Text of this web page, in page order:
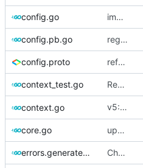
config.go improve commands
config.pb.go regenerate protobuf file
config.proto reference google version of protobuf library
context_test.go Remove unnecessary API
context.go v5: Remove v2ctl & wv2ray (rebased from
core.go update version
errors.generated.go Chore: change module name (